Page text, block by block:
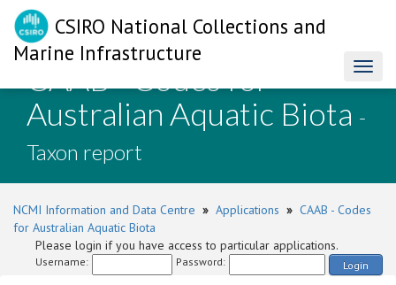
CSIRO National Collections and
Marine Infrastructure
CAAB - Codes for
Australian Aquatic Biota -
Taxon report
NCMI Information and Data Centre » Applications » CAAB - Codes
for Australian Aquatic Biota
Please login if you have access to particular applications.
Username: Password: Login